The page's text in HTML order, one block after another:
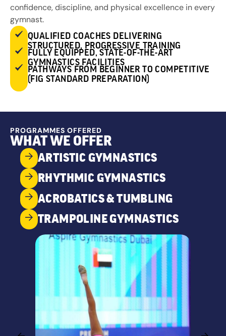
confidence, discipline, and physical excellence in every
gymnast.
QUALIFIED COACHES DELIVERING
STRUCTURED, PROGRESSIVE TRAINING
FULLY EQUIPPED, STATE-OF-THE-ART
GYMNASTICS FACILITIES
PATHWAYS FROM BEGINNER TO COMPETITIVE
(FIG STANDARD PREPARATION)
PROGRAMMES OFFERED
WHAT WE OFFER
ARTISTIC GYMNASTICS
RHYTHMIC GYMNASTICS
ACROBATICS & TUMBLING
TRAMPOLINE GYMNASTICS